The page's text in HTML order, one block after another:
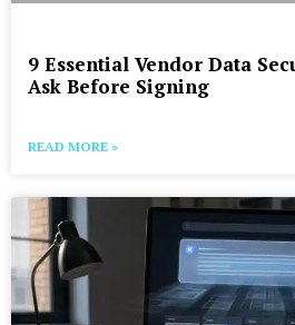
9 Essential Vendor Data
Ask Before Signing
READ MORE »